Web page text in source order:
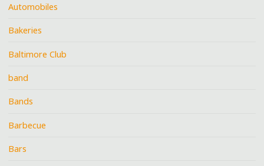
Automobiles
Bakeries
Baltimore Club
band
Bands
Barbecue
Bars